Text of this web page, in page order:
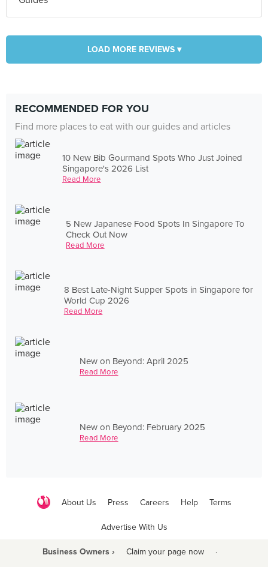
LOAD MORE REVIEWS ▾
RECOMMENDED FOR YOU
Find more places to eat with our guides and articles
10 New Bib Gourmand Spots Who Just Joined
Singapore's 2026 List
Read More
5 New Japanese Food Spots In Singapore To
Check Out Now
Read More
8 Best Late-Night Supper Spots in Singapore for
World Cup 2026
Read More
New on Beyond: April 2025
Read More
New on Beyond: February 2025
Read More
About Us Press Careers Help Terms
Advertise With Us
Business Owners › Claim your page now ·